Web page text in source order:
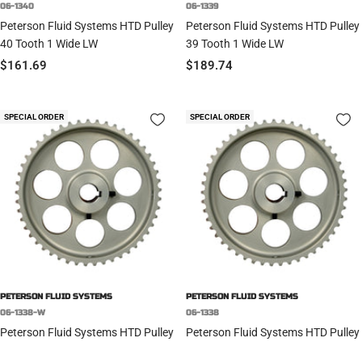
06-1340
Peterson Fluid Systems HTD Pulley
40 Tooth 1 Wide LW
Sale
$161.69
06-1339
Peterson Fluid Systems HTD Pulley
39 Tooth 1 Wide LW
Sale
$189.74
SPECIAL ORDER
PETERSON FLUID SYSTEMS
06-1338-W
Peterson Fluid Systems HTD Pulley
SPECIAL ORDER
PETERSON FLUID SYSTEMS
06-1338
Peterson Fluid Systems HTD Pulley